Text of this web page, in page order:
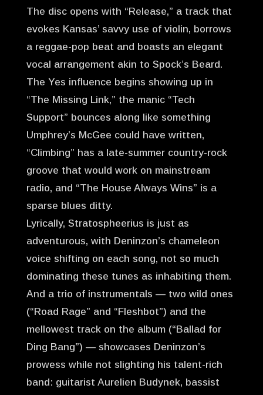
The disc opens with “Release,” a track that
evokes Kansas’ savvy use of violin, borrows
a reggae-pop beat and boasts an elegant
vocal arrangement akin to Spock’s Beard.
The Yes influence begins showing up in
“The Missing Link,” the manic “Tech
Support” bounces along like something
Umphrey’s McGee could have written,
“Climbing” has a late-summer country-rock
groove that would work on mainstream
radio, and “The House Always Wins” is a
sparse blues ditty.
Lyrically, Stratospheerius is just as
adventurous, with Deninzon’s chameleon
voice shifting on each song, not so much
dominating these tunes as inhabiting them.
And a trio of instrumentals — two wild ones
(“Road Rage” and “Fleshbot”) and the
mellowest track on the album (“Ballad for
Ding Bang”) — showcases Deninzon’s
prowess while not slighting his talent-rich
band: guitarist Aurelien Budynek, bassist